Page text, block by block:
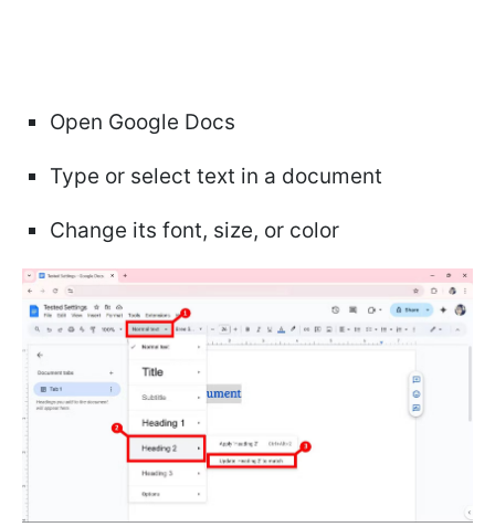
Open Google Docs
Type or select text in a document
Change its font, size, or color